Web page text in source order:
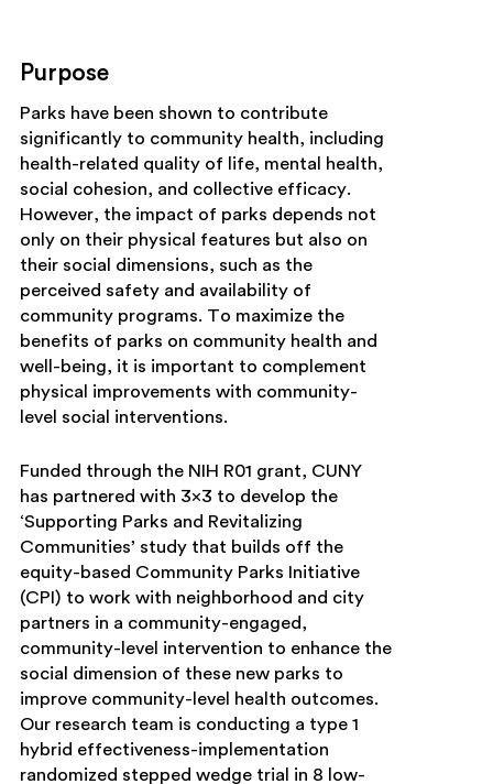
Purpose
Parks have been shown to contribute
significantly to community health, including
health-related quality of life, mental health,
social cohesion, and collective efficacy.
However, the impact of parks depends not
only on their physical features but also on
their social dimensions, such as the
perceived safety and availability of
community programs. To maximize the
benefits of parks on community health and
well-being, it is important to complement
physical improvements with community-
level social interventions.
Funded through the NIH R01 grant, CUNY
has partnered with 3×3 to develop the
‘Supporting Parks and Revitalizing
Communities’ study that builds off the
equity-based Community Parks Initiative
(CPI) to work with neighborhood and city
partners in a community-engaged,
community-level intervention to enhance the
social dimension of these new parks to
improve community-level health outcomes.
Our research team is conducting a type 1
hybrid effectiveness-implementation
randomized stepped wedge trial in 8 low-